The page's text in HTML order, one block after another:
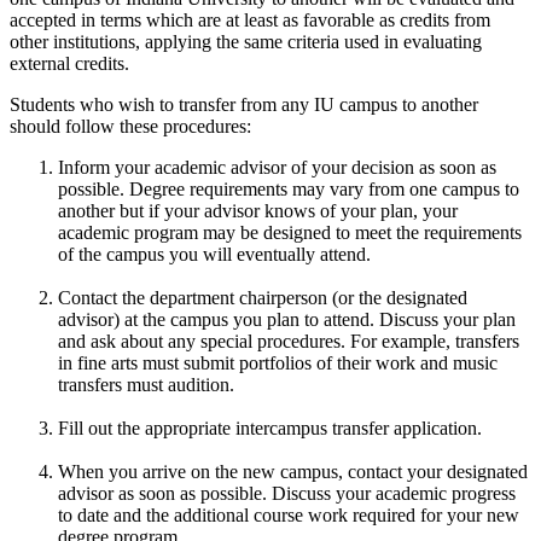
accepted in terms which are at least as favorable as credits from
other institutions, applying the same criteria used in evaluating
external credits.
Students who wish to transfer from any IU campus to another
should follow these procedures:
Inform your academic advisor of your decision as soon as
possible. Degree requirements may vary from one campus to
another but if your advisor knows of your plan, your
academic program may be designed to meet the requirements
of the campus you will eventually attend.
Contact the department chairperson (or the designated
advisor) at the campus you plan to attend. Discuss your plan
and ask about any special procedures. For example, transfers
in fine arts must submit portfolios of their work and music
transfers must audition.
Fill out the appropriate intercampus transfer application.
When you arrive on the new campus, contact your designated
advisor as soon as possible. Discuss your academic progress
to date and the additional course work required for your new
degree program.